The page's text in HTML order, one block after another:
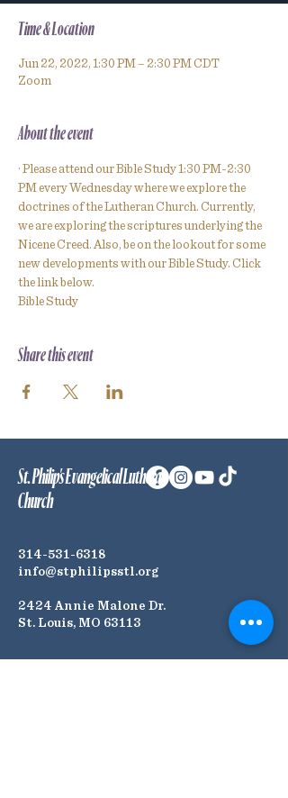
Time & Location
Jun 22, 2022, 1:30 PM – 2:30 PM CDT
Zoom
About the event
· Please attend our Bible Study 1:30 PM-2:30
PM every Wednesday where we explore the
doctrines of the Lutheran Church. Currently,
we are exploring the scriptures underlying the
Nicene Creed. Also, be on the lookout for some
new developments with our Bible Study. Click
the link below.
Bible Study
Share this event
St. Philip's Evangelical Lutheran
Church
314-531-6318
info@stphilipsstl.org
2424 Annie Malone Dr.
St. Louis, MO 63113